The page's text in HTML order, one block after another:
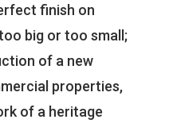
finish on
big or too small;
of a new
properties,
of a heritage